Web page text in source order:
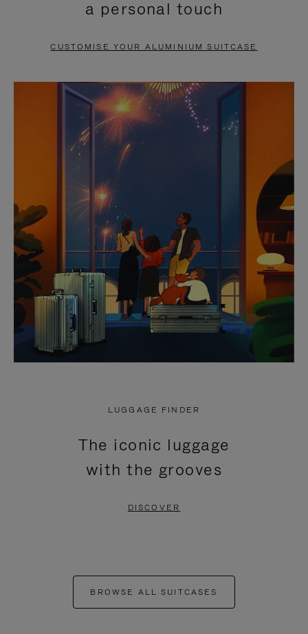
PAUSE
TO
UNMUTE
a personal touch
CUSTOMISE YOUR ALUMINIUM SUITCASE
LUGGAGE FINDER
The iconic luggage
with the grooves
DISCOVER
BROWSE ALL SUITCASES